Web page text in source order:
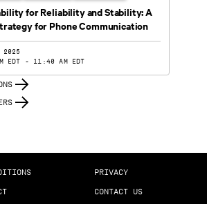
for Reliability and Stability: A
for Phone Communication
EDT - 11:40 AM EDT
PRIVACY
CONTACT US